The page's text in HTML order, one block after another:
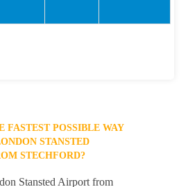
FASTEST POSSIBLE WAY
STANSTED
STECHFORD?
Stansted Airport from